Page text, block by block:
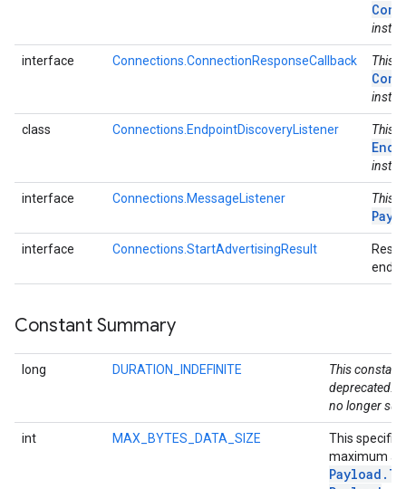
interface Connections.ConnectionResponseCallback This
class Connections.EndpointDiscoveryListener This
interface Connections.MessageListener This
interface Connections.StartAdvertisingResult
Constant Summary
long DURATION_INDEFINITE
This constant
deprecated.
no longer
int MAX_BYTES_DATA_SIZE
This
maximum
Payload .